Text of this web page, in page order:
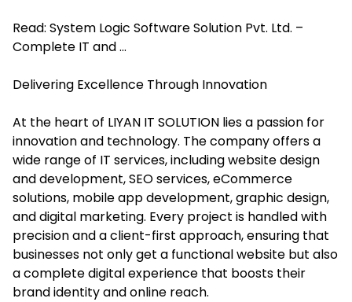
Read: System Logic Software Solution Pvt. Ltd. –
Complete IT and ...
Delivering Excellence Through Innovation
At the heart of LIYAN IT SOLUTION lies a passion for
innovation and technology. The company offers a
wide range of IT services, including website design
and development, SEO services, eCommerce
solutions, mobile app development, graphic design,
and digital marketing. Every project is handled with
precision and a client-first approach, ensuring that
businesses not only get a functional website but also
a complete digital experience that boosts their
brand identity and online reach.